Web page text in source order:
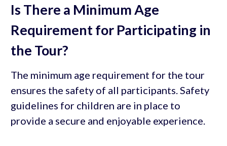
Is There a Minimum Age
Requirement for Participating in
the Tour?
The minimum age requirement for the tour
ensures the safety of all participants. Safety
guidelines for children are in place to
provide a secure and enjoyable experience.